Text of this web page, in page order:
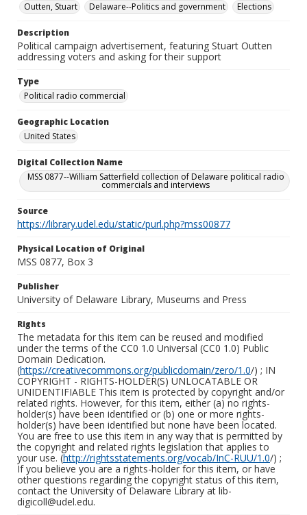
Outten, Stuart
Delaware--Politics and government Elections
Description
Political campaign advertisement, featuring Stuart Outten
addressing voters and asking for their support
Type
Political radio commercial
Geographic Location
United States
Digital Collection Name
MSS 0877--William Satterfield collection of Delaware political radio
commercials and interviews
Source
https://library.udel.edu/static/purl.php?mss00877
Physical Location of Original
MSS 0877, Box 3
Publisher
University of Delaware Library, Museums and Press
Rights
The metadata for this item can be reused and modified
under the terms of the CC0 1.0 Universal (CC0 1.0) Public
Domain Dedication.
(https://creativecommons.org/publicdomain/zero/1.0/) ; IN
COPYRIGHT - RIGHTS-HOLDER(S) UNLOCATABLE OR
UNIDENTIFIABLE This item is protected by copyright and/or
related rights. However, for this item, either (a) no rights-
holder(s) have been identified or (b) one or more rights-
holder(s) have been identified but none have been located.
You are free to use this item in any way that is permitted by
the copyright and related rights legislation that applies to
your use. (http://rightsstatements.org/vocab/InC-RUU/1.0/) ;
If you believe you are a rights-holder for this item, or have
other questions regarding the copyright status of this item,
contact the University of Delaware Library at lib-
digicoll@udel.edu.